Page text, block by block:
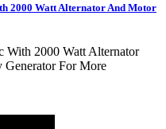
2000 Watt Alternator And Motor
With 2000 Watt Alternator
For More